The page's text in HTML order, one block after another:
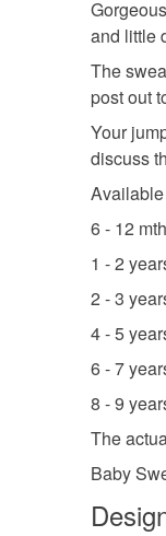
and little
The
post out
Your
discuss
6 - 12
1 - 2
2 - 3
4 - 5
6 - 7
8 - 9
The
Baby